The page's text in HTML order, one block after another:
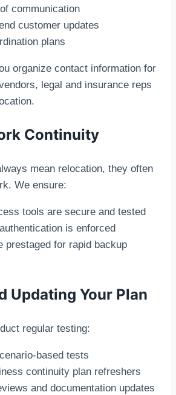
communication
customer updates
plans
organize contact information for
legal and insurance reps
Continuity
mean relocation, they often
We ensure:
tools are secure and tested
is enforced
prestaged for rapid backup
Updating Your Plan
regular testing:
based tests
continuity plan refreshers
and documentation updates